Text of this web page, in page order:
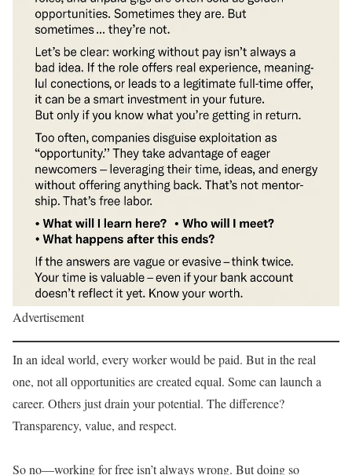
Advertisement
In an ideal world, every worker would be paid. But in the real
one, not all opportunities are created equal. Some can launch a
career. Others just drain your potential. The difference?
Transparency, value, and respect.
So no—working for free isn’t always wrong. But doing so